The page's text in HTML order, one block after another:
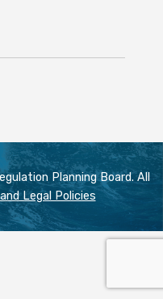
Planning Board. All
Legal Policies